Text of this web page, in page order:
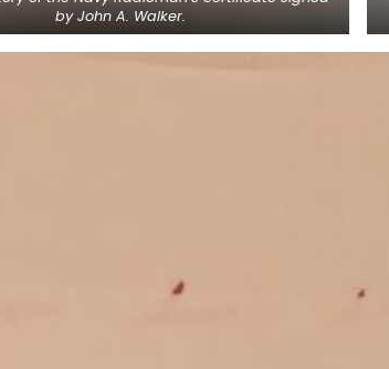
by John A. Walker.